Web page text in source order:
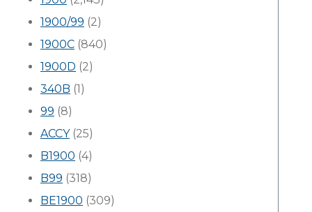
1900/99 (2)
1900C (840)
1900D (2)
340B (1)
99 (8)
ACCY(25)
B1900 (4)
B99 (318)
BE1900 (309)